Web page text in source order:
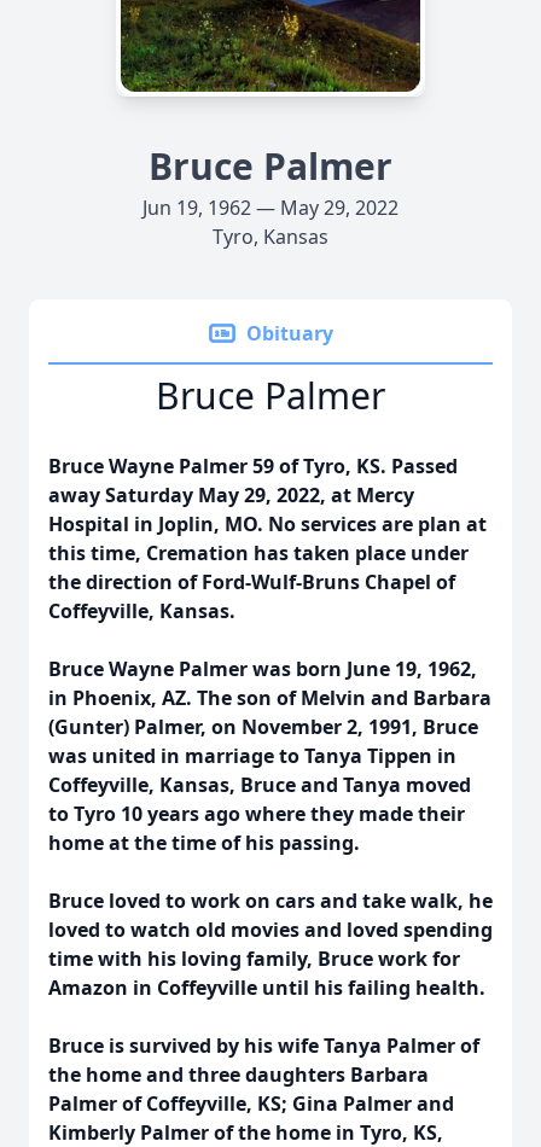
Bruce Palmer
Jun 19, 1962 — May 29, 2022
Tyro, Kansas
Obituary
Bruce Palmer
Bruce Wayne Palmer 59 of Tyro, KS. Passed
away Saturday May 29, 2022, at Mercy
Hospital in Joplin, MO. No services are plan at
this time, Cremation has taken place under
the direction of Ford-Wulf-Bruns Chapel of
Coffeyville, Kansas.
Bruce Wayne Palmer was born June 19, 1962,
in Phoenix, AZ. The son of Melvin and Barbara
(Gunter) Palmer, on November 2, 1991, Bruce
was united in marriage to Tanya Tippen in
Coffeyville, Kansas, Bruce and Tanya moved
to Tyro 10 years ago where they made their
home at the time of his passing.
Bruce loved to work on cars and take walk, he
loved to watch old movies and loved spending
time with his loving family, Bruce work for
Amazon in Coffeyville until his failing health.
Bruce is survived by his wife Tanya Palmer of
the home and three daughters Barbara
Palmer of Coffeyville, KS; Gina Palmer and
Kimberly Palmer of the home in Tyro, KS,